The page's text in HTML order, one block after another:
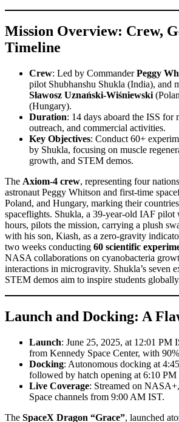
Mission Overview: Crew,
Timeline
Crew: Led by CommanderPeggy
pilot Shubhanshu Shukla (India), and
Sławosz Uznański-Wiśniewski
(Hungary).
Duration: 14 days aboard the ISS for
outreach, and commercial activities.
Key Objectives: Conduct 60+
by Shukla, focusing on muscle
growth, and STEM demos.
The Axiom-4 crew, representing four
astronaut Peggy Whitson and first-time
Poland, and Hungary, marking their
spaceflights. Shukla, a 39-year-old IAF
hours, pilots the mission, carrying a plush
with his son, Kiash, as a zero-gravity
two weeks conducting 60 scientific
NASA collaborations on cyanobacteria
interactions in microgravity. Shukla’s seven
STEM demos aim to inspire students
Launch and Docking: A
Launch: June 25, 2025, at 12:01
from Kennedy Space Center, with
Docking: Autonomous docking at
followed by hatch opening at 6:10 PM
Live Coverage: Streamed on
Space channels from 9:00 AM IST.
The SpaceX Dragon “Grace”, launched